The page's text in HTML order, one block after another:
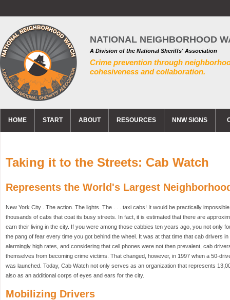
NATIONAL NEIGHBORHOOD
A Division of the National Sheriffs' Association
Crime prevention through
cohesiveness and collaboration.
HOME START ABOUT RESOURCES NNW SIGNS
Taking it to the Streets: Cab Watch
Represents the World's Largest
New York City . The action. The lights. The . . . taxi cabs! It would be practically
thousands of cabs that coat its busy streets. In fact, it is estimated that there are
earn their living in the city. If you were among those cabbies ten years ago, you not only
the pang of fear every time you got behind the wheel. It was at that time that cab drivers
alarmingly high rates, and considering that cell phones were not then prevalent, cab
themselves from becoming crime victims. That changed, however, in 1997 when a 50-
was launched. Today, Cab Watch not only serves as an organization that represents
also as an additional corps of eyes and ears for the city.
Mobilizing Drivers